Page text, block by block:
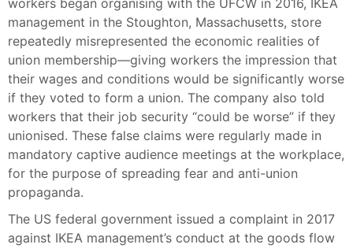
workers began organising with the UFCW in 2016, IKEA
management in the Stoughton, Massachusetts, store
repeatedly misrepresented the economic realities of
union membership—giving workers the impression that
their wages and conditions would be significantly worse
if they voted to form a union. The company also told
workers that their job security “could be worse” if they
unionised. These false claims were regularly made in
mandatory captive audience meetings at the workplace,
for the purpose of spreading fear and anti-union
propaganda.
The US federal government issued a complaint in 2017
against IKEA management’s conduct at the goods flow